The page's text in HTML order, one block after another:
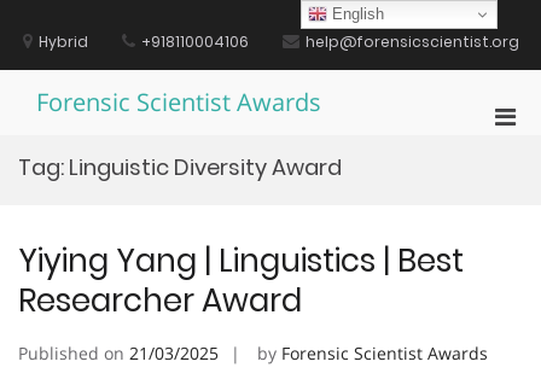
contentHybrid +918110004106 help@forensicscientist.org
Forensic Scientist Awards
Tag: Linguistic Diversity Award
Yiying Yang | Linguistics | Best
Researcher Award
Published on 21/03/2025 by Forensic Scientist Awards
English